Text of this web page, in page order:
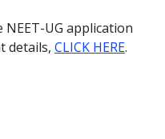
UG application
details, CLICK HERE.